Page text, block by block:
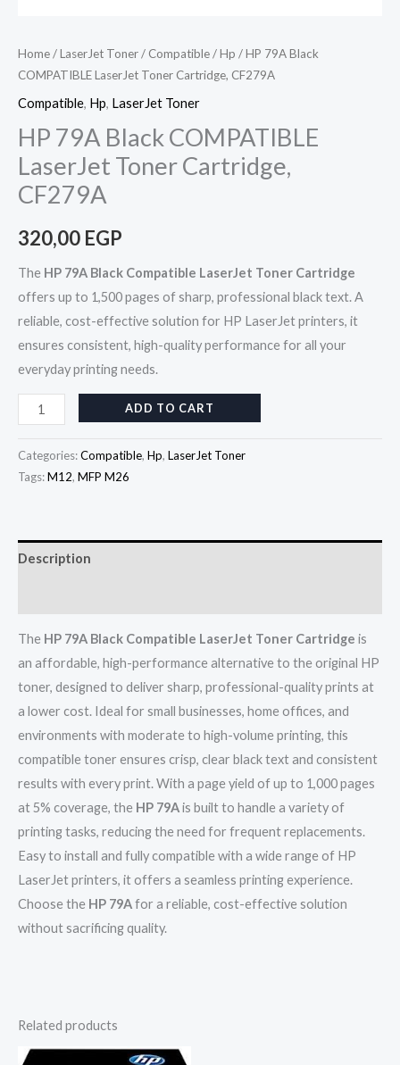
Home/LaserJet Toner/ Compatible/Hp / HP 79A Black
COMPATIBLE LaserJet Toner Cartridge, CF279A
Compatible, Hp, LaserJet Toner
HP 79A Black COMPATIBLE
LaserJet Toner Cartridge,
CF279A
320,00 EGP
The HP 79A Black Compatible LaserJet Toner Cartridge
offers up to 1,500 pages of sharp, professional black text. A
reliable, cost-effective solution for HP LaserJet printers, it
ensures consistent, high-quality performance for all your
everyday printing needs.
ADD TO CART
Categories:Compatible, Hp, LaserJet Toner
Tags:M12, MFP M26
Description
The HP 79A Black Compatible LaserJet Toner Cartridge is
an affordable, high-performance alternative to the original HP
toner, designed to deliver sharp, professional-quality prints at
a lower cost. Ideal for small businesses, home offices, and
environments with moderate to high-volume printing, this
compatible toner ensures crisp, clear black text and consistent
results with every print. With a page yield of up to 1,000 pages
at 5% coverage, the HP 79Ais built to handle a variety of
printing tasks, reducing the need for frequent replacements.
Easy to install and fully compatible with a wide range of HP
LaserJet printers, it offers a seamless printing experience.
Choose the HP 79Afor a reliable, cost-effective solution
without sacrificing quality.
Related products